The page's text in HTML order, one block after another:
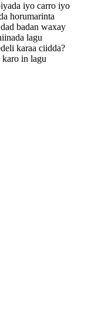
iyo carro iyo
horumarinta
badan waxay
lagu
karaa ciidda?
in lagu